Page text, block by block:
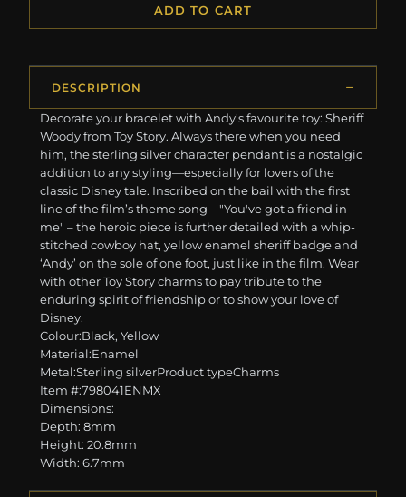
ADD TO CART
DESCRIPTION
Decorate your bracelet with Andy's favourite toy: Sheriff
Woody from Toy Story. Always there when you need
him, the sterling silver character pendant is a nostalgic
addition to any styling—especially for lovers of the
classic Disney tale. Inscribed on the bail with the first
line of the film’s theme song – "You've got a friend in
me" – the heroic piece is further detailed with a whip-
stitched cowboy hat, yellow enamel sheriff badge and
‘Andy’ on the sole of one foot, just like in the film. Wear
with other Toy Story charms to pay tribute to the
enduring spirit of friendship or to show your love of
Disney.
Colour:Black, Yellow
Material:Enamel
Metal:Sterling silverProduct typeCharms
Item #:798041ENMX
Dimensions:
Depth: 8mm
Height: 20.8mm
Width: 6.7mm